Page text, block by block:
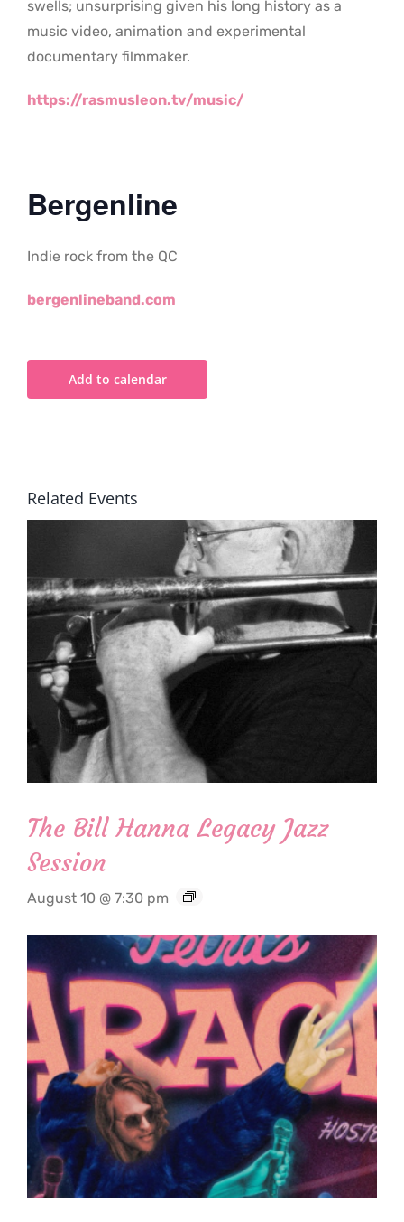
swells; unsurprising given his long history as a
music video, animation and experimental
documentary filmmaker.
https://rasmusleon.tv/music/
Bergenline
Indie rock from the QC
bergenlineband.com
Add to calendar
Related Events
The Bill Hanna Legacy Jazz
Session
August 10 @ 7:30 pm